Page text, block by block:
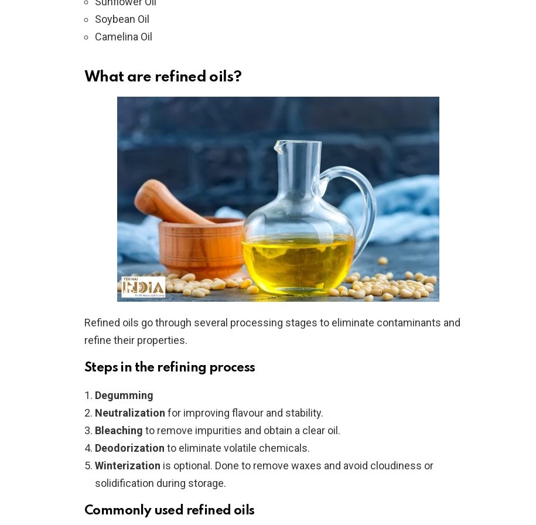
Soybean Oil
Camelina Oil
What are refined oils?
Refined oils go through several processing stages to eliminate contaminants and
refine their properties.
Steps in the refining process
Degumming
Neutralization for improving flavour and stability.
Bleaching to remove impurities and obtain a clear oil.
Deodorization to eliminate volatile chemicals.
Winterization is optional. Done to remove waxes and avoid cloudiness or
solidification during storage.
Commonly used refined oils